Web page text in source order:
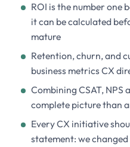
ROI is the number one
it can be calculated
mature
Retention, churn, and
business metrics CX
Combining CSAT, NPS
complete picture than
Every CX initiative
statement: we changed